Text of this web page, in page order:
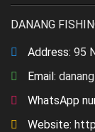
DANANG
Address: 95
Email:
WhatsApp
Website: